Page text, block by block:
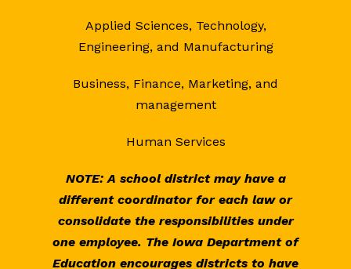
Applied Sciences, Technology,
Engineering, and Manufacturing
Business, Finance, Marketing, and
management
Human Services
NOTE: A school district may have a
different coordinator for each law or
consolidate the responsibilities under
one employee. The Iowa Department of
Education encourages districts to have